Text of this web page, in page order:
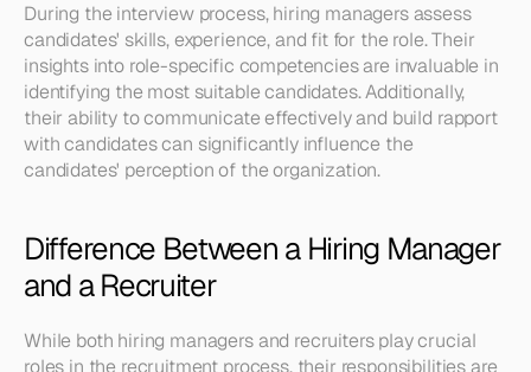
During the interview process, hiring managers assess
candidates' skills, experience, and fit for the role. Their
insights into role-specific competencies are invaluable in
identifying the most suitable candidates. Additionally,
their ability to communicate effectively and build rapport
with candidates can significantly influence the
candidates' perception of the organization.
Difference Between a Hiring Manager
and a Recruiter
While both hiring managers and recruiters play crucial
roles in the recruitment process, their responsibilities are